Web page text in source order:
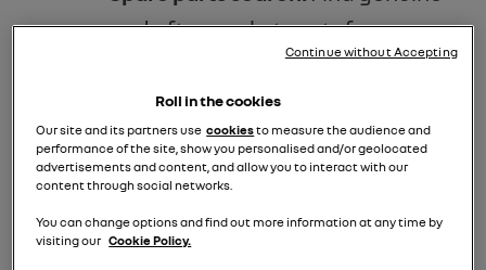
and aftermarket parts from a
network of trusted suppliers.
Repair manuals:Access a library
of 50 free repair manuals for
classic Renault models.
Online tutorials:
maintenance and repair
Roll in the cookies
Our site and its partners usecookiesto measure the audience and
performance of the site, show you personalised and/or geolocated
advertisements and content, and allow you to interact with our
content through social networks.
You can change options and find out more information at any time by
visiting our Cookie Policy.
Continue without Accepting